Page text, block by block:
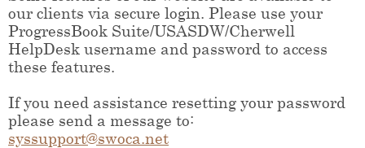
our clients via secure login. Please use your
ProgressBook Suite/USASDW/Cherwell
HelpDesk username and password to access
these features.
If you need assistance resetting your password
please send a message to:
syssupport@swoca.net